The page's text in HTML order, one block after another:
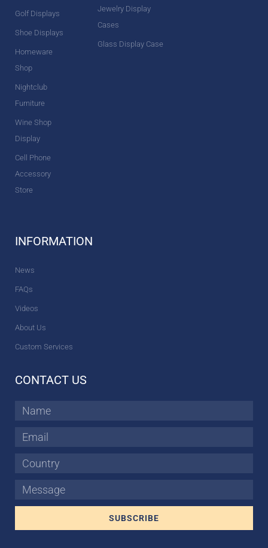
Golf Displays
Shoe Displays
Homeware
Shop
Nightclub
Furniture
Wine Shop
Display
Cell Phone
Accessory
Store
Jewelry Display
Cases
Glass Display Case
INFORMATION
News
FAQs
Videos
About Us
Custom Services
CONTACT US
Name
Email
Country
Message
SUBSCRIBE